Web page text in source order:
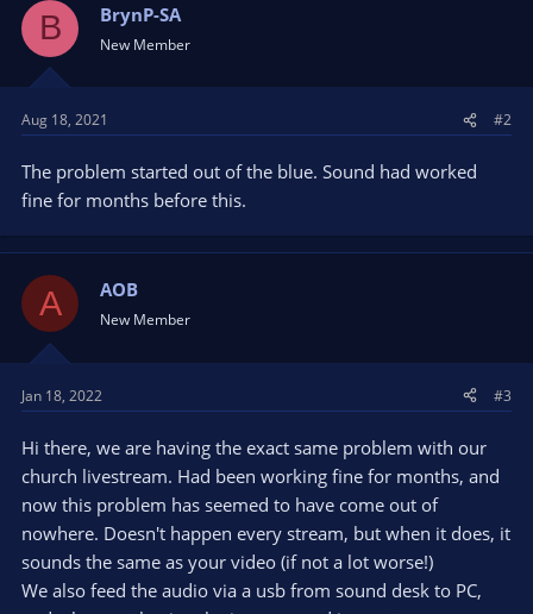
B BrynP-SA
New Member
Aug 18, 2021 #2
The problem started out of the blue. Sound had worked
fine for months before this.
A AOB
New Member
Jan 18, 2022 #3
Hi there, we are having the exact same problem with our
church livestream. Had been working fine for months, and
now this problem has seemed to have come out of
nowhere. Doesn't happen every stream, but when it does, it
sounds the same as your video (if not a lot worse!)
We also feed the audio via a usb from sound desk to PC,